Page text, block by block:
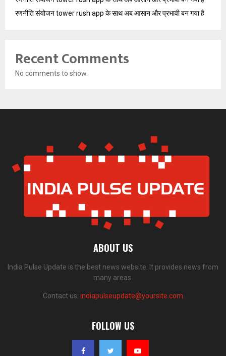
रणनीति संयोजन tower rush app के साथ अब आसान और प्रभावी बन गया है
Recent Comments
No comments to show.
ABOUT US
India Pulse Update is the best news website. It provides news from
many areas.
Contact us: indiapulseupdate@yoursite.com
FOLLOW US